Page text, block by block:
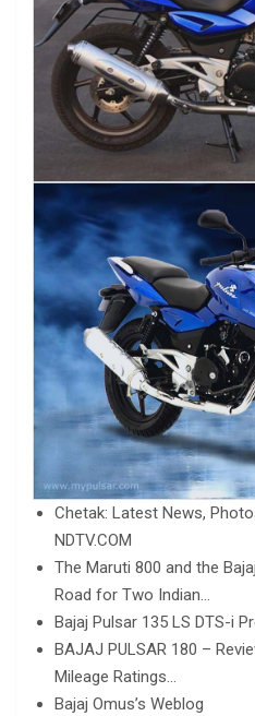
Chetak: Latest News,
NDTV.COM
The Maruti 800 and the
Road for Two Indian…
Bajaj Pulsar 135 LS DTS-i
BAJAJ PULSAR 180 –
Mileage Ratings…
Bajaj Omus’s Weblog